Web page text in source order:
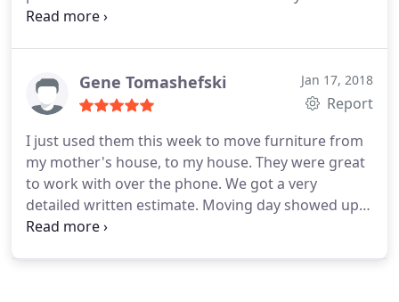
again for the next move. I highly recommend them
Gene Tomashefski Jan 17, 2018
Report
I just used them this week to move furniture from
my mother's house, to my house. They were great
to work with over the phone. We got a very
detailed written estimate. Moving day showed up
on time. The furniture was going from Delaware to